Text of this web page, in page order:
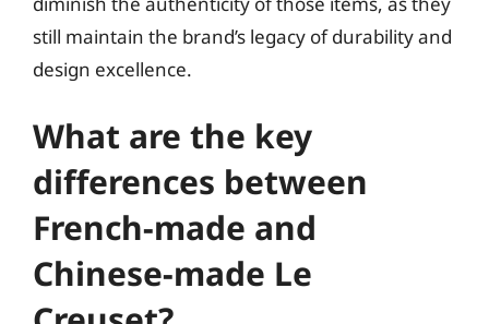
still maintain the brand’s legacy of durability and
design excellence.
What are the key
differences between
French-made and
Chinese-made Le